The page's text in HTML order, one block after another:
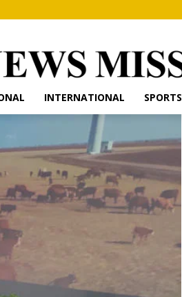
INTERNATIONAL SPORTS